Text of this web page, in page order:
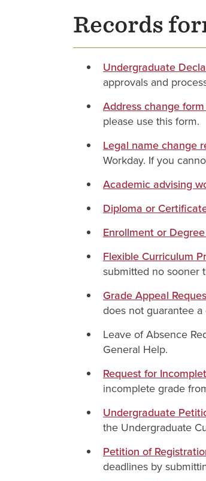
Records
Undergraduate
approvals and
Address change
please use this form.
Legal name change
Workday. If you
Academic advising
Diploma or
Enrollment or
Flexible Curriculum
submitted no sooner
Grade Appeal
does not guarantee
Leave of Absence
General Help.
Request for
incomplete grade
Undergraduate
the Undergraduate
Petition of
deadlines by